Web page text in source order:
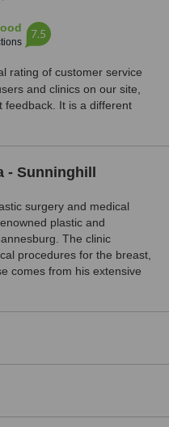
7.5
rating of customer service
and clinics on our site,
feedback. It is a different
Sunninghill
surgery and medical
plastic and
The clinic
procedures for the breast,
comes from his extensive
in plastic and